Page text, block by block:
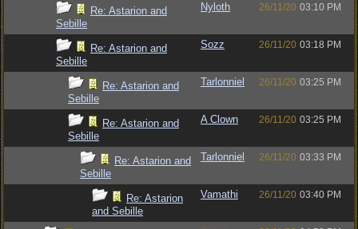
Re: Astarion and
Sebille
Nyloth 26/11/20 03:10 PM
Re: Astarion and
Sebille
Sozz 26/11/20 03:18 PM
Re: Astarion and
Sebille
Tarlonniel 26/11/20 03:25 PM
Re: Astarion and
Sebille
A Clown 26/11/20 03:25 PM
Re: Astarion and
Sebille
Tarlonniel 26/11/20 03:33 PM
Re: Astarion
and Sebille
Vamathi 26/11/20 03:40 PM